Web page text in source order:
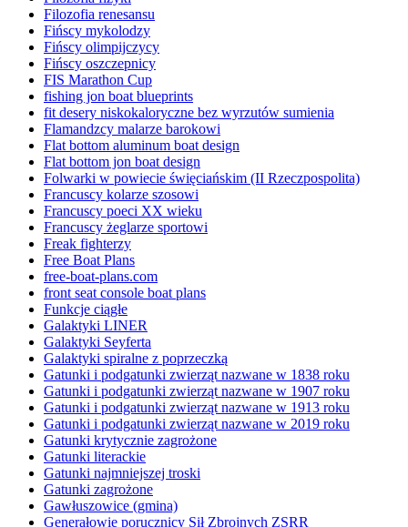
Filozofia renesansu
Fińscy mykolodzy
Fińscy olimpijczycy
Fińscy oszczepnicy
FIS Marathon Cup
fishing jon boat blueprints
fit desery niskokaloryczne bez wyrzutów sumienia
Flamandzcy malarze barokowi
Flat bottom aluminum boat design
Flat bottom jon boat design
Folwarki w powiecie święciańskim (II Rzeczpospolita)
Francuscy kolarze szosowi
Francuscy poeci XX wieku
Francuscy żeglarze sportowi
Freak fighterzy
Free Boat Plans
free-boat-plans.com
front seat console boat plans
Funkcje ciągłe
Galaktyki LINER
Galaktyki Seyferta
Galaktyki spiralne z poprzeczką
Gatunki i podgatunki zwierząt nazwane w 1838 roku
Gatunki i podgatunki zwierząt nazwane w 1907 roku
Gatunki i podgatunki zwierząt nazwane w 1913 roku
Gatunki i podgatunki zwierząt nazwane w 2019 roku
Gatunki krytycznie zagrożone
Gatunki literackie
Gatunki najmniejszej troski
Gatunki zagrożone
Gawłuszowice (gmina)
Generałowie porucznicy Sił Zbrojnych ZSRR